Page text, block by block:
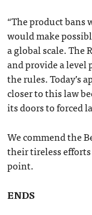
“The product bans
would make
a global scale.
and provide a
the rules. Today’s
closer to this law
its doors to forced
We commend the
their tireless
point.
ENDS